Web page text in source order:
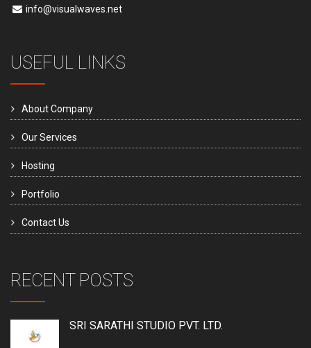
info@visualwaves.net
USEFUL LINKS
About Company
Our Services
Hosting
Portfolio
Contact Us
RECENT POSTS
SRI SARATHI STUDIO PVT. LTD.